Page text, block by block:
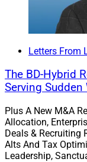
GeoWealth
Marketplace
integrate
portfolios. The
to enable
Letters From
The BD-Hybrid
Serving
Plus A New M&A
Allocation,
Deals & Recruiting
Alts And Tax
Leadership,